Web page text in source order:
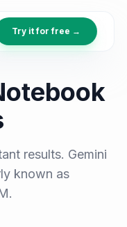
Try it for free →
results. Gemini
known as